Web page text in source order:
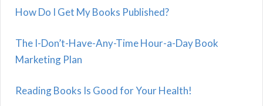
How Do I Get My Books Published?
The I-Don’t-Have-Any-Time Hour-a-Day Book
Marketing Plan
Reading Books Is Good for Your Health!